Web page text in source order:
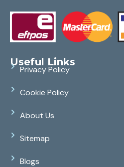
Useful Links
Privacy Policy
Cookie Policy
About Us
Sitemap
Blogs